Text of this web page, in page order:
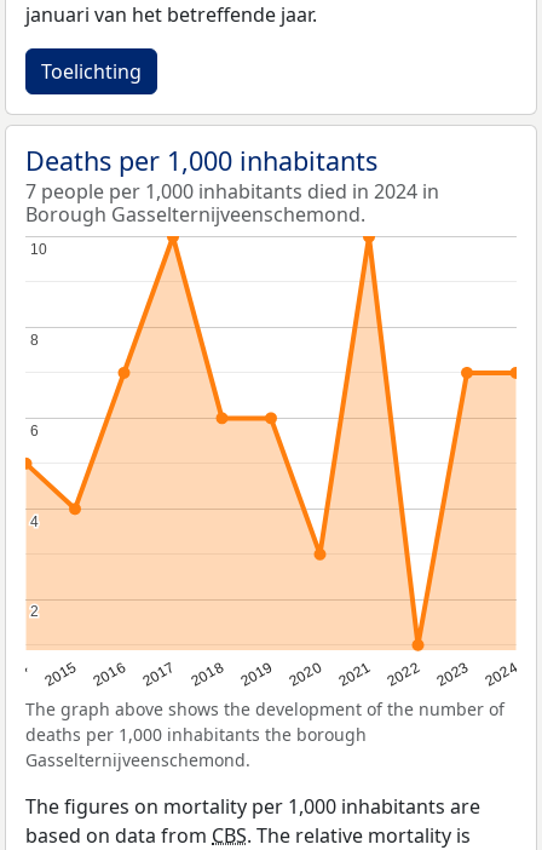
januari van het betreffende jaar.
Toelichting
Deaths per 1,000 inhabitants
7 people per 1,000 inhabitants died in 2024 in
Borough Gasselternijveenschemond.
2015 2016 2017 2018 2019 2020 2021 2022 2023 2024
2
2
4
4
6
6
8
8
10
10
The graph above shows the development of the number of
deaths per 1,000 inhabitants the borough
Gasselternijveenschemond.
The figures on mortality per 1,000 inhabitants are
based on data from CBS. The relative mortality is